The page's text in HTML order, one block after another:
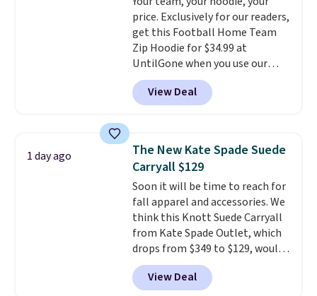
folded bills, and genuine leather
construction. If you're looking
to refresh your everyday carry,
it's worth browsing the rest of
the sale as well. You'll find
continental wallets, bifolds,
of colors, with most styles 50%
to 70% off.
price. Exclusively for our readers,
get this Football Home Team
Zip Hoodie for $34.99 at
UntilGone when you use our
code BD842LY during checkout.
Not only is it the best price we
found, but it also ships free.
choose from a variety of
teams and have yours ready
for tailgates, game days, and
cooler fall weather.
View Deal
1 day ago
The New Kate Spade Suede
Carryall $129
Soon it will be time to reach for
fall apparel and accessories. We
think this Knott Suede Carryall
from Kate Spade Outlet, which
drops from $349 to $129, would
be a great addition to your
wardrobe. Similar styles sell for
View Deal